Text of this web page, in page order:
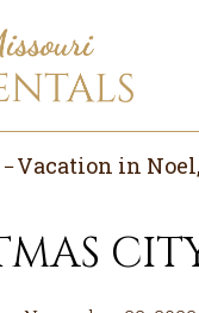
Vacation in